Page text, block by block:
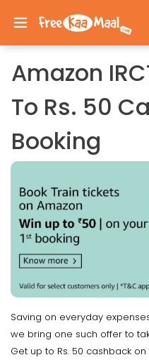
Amazon
To Rs. 50
Booking
Saving on everyday
we bring one such offer to
Get up to Rs. 50 cashback